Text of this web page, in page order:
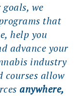
we
that
help you
advance your
industry
courses allow
anywhere,